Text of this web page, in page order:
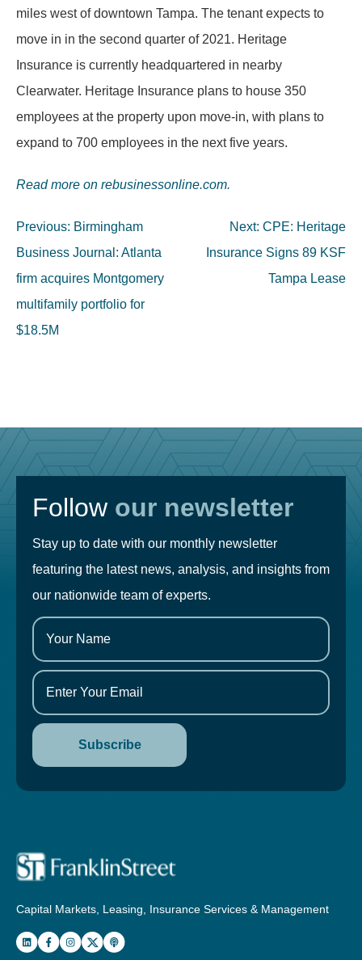
miles west of downtown Tampa. The tenant expects to
move in in the second quarter of 2021. Heritage
Insurance is currently headquartered in nearby
Clearwater. Heritage Insurance plans to house 350
employees at the property upon move-in, with plans to
expand to 700 employees in the next five years.
Read more on rebusinessonline.com.
Post
navigation
Previous: Birmingham
Business Journal: Atlanta
firm acquires Montgomery
multifamily portfolio for
$18.5M
Next: CPE: Heritage
Insurance Signs 89 KSF
Tampa Lease
Follow our newsletter
Stay up to date with our monthly newsletter
featuring the latest news, analysis, and insights from
our nationwide team of experts.
Capital Markets, Leasing, Insurance Services & Management